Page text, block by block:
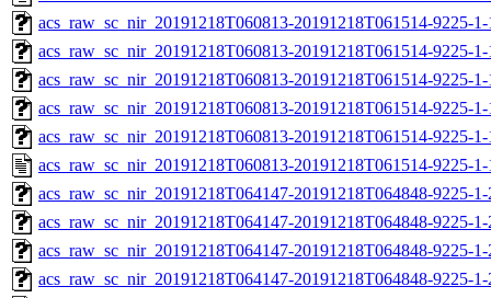
acs_raw_sc_nir_20191218T060813-20191218T061514-9225-
acs_raw_sc_nir_20191218T060813-20191218T061514-9225-
acs_raw_sc_nir_20191218T060813-20191218T061514-9225-
acs_raw_sc_nir_20191218T060813-20191218T061514-9225-
acs_raw_sc_nir_20191218T060813-20191218T061514-9225-
acs_raw_sc_nir_20191218T060813-20191218T061514-9225-
acs_raw_sc_nir_20191218T064147-20191218T064848-9225-
acs_raw_sc_nir_20191218T064147-20191218T064848-9225-
acs_raw_sc_nir_20191218T064147-20191218T064848-9225-
acs_raw_sc_nir_20191218T064147-20191218T064848-9225-